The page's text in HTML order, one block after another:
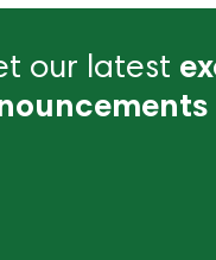
our latest